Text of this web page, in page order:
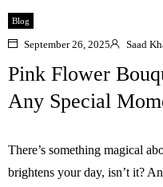
Blog
September 26, 2025 Saad
Pink Flower
Any Special
There’s something magical
brightens your day, isn’t it?